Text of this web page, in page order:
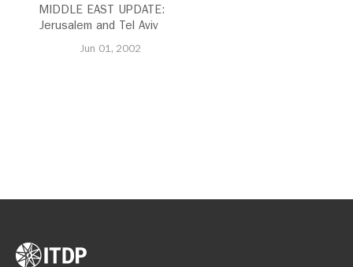
MIDDLE EAST UPDATE:
Jerusalem and Tel Aviv
Jun 01, 2002